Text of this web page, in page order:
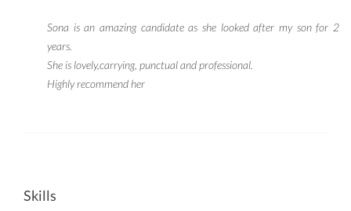
Sona is an amazing candidate as she looked after my son for 2
years.
She is lovely,carrying, punctual and professional.
Highly recommend her
Skills